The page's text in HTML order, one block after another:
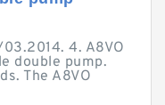
4. A8VO
double pump.
The A8VO